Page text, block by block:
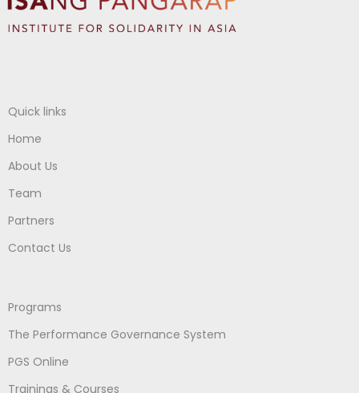
Quick links
Home
About Us
Team
Partners
Contact Us
Programs
The Performance Governance System
PGS Online
Trainings & Courses